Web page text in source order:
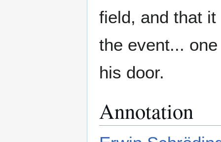
field, and that
the event...
his door.
Annotation